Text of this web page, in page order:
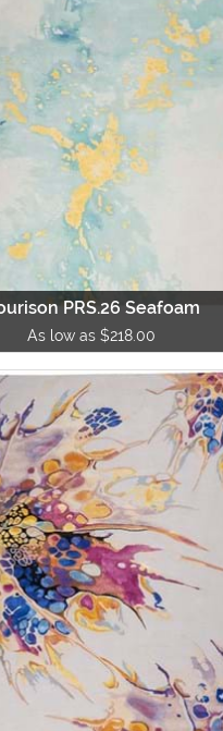
PRS.26 Seafoam
As low as $218.00